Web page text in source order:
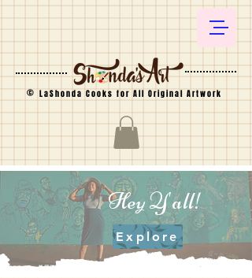
©LaShonda Cooks for All Original Artwork
Hey Y'all!
Explore